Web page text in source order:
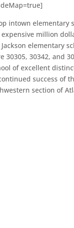
intown
million
elementary
30305, 30342, and
of excellent
success of
section of